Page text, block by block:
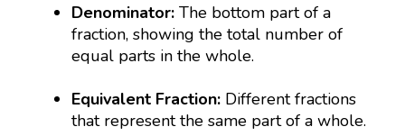
Denominator:The bottom part of a
fraction, showing the total number of
equal parts in the whole.
Equivalent Fraction: Different fractions
that represent the same part of a whole.